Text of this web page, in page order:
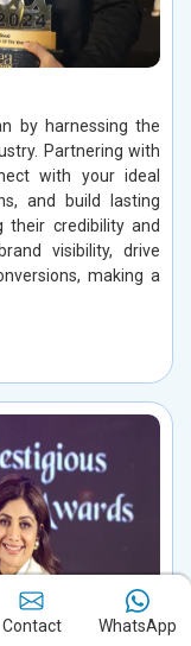
by harnessing the
Partnering with
with your ideal
and build lasting
their credibility and
visibility, drive
making a
Contact WhatsApp